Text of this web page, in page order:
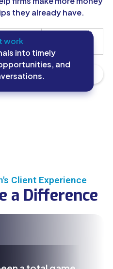
they already have.
Blueprint
See How It
work
into timely
and
Client Experience
a Difference